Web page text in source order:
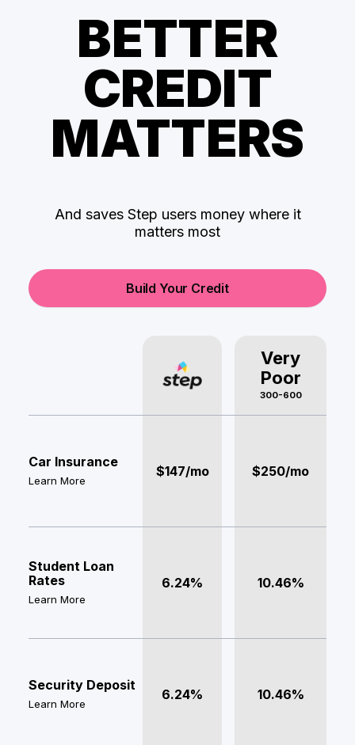
BETTER
CREDIT
MATTERS
And saves Step users money where it
matters most
Build Your Credit
Very
Poor
300-600
Car Insurance
Learn More
$147/mo $250/mo
Student Loan
Rates
Learn More
6.24% 10.46%
Security Deposit
Learn More
6.24% 10.46%